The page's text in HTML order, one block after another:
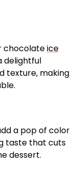
chocolateice
delightful
texture, making
a pop of color
taste that cuts
dessert.